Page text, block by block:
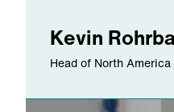
Kevin
Head of North America